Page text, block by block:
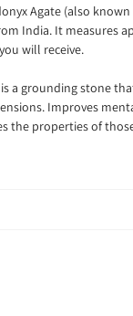
Agate (also known
India. It measures
will receive.
a grounding stone
Improves
the properties of